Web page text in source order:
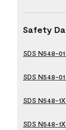
Safety
SDS N548-
SDS N548-
SDS N548-
SDS N548-